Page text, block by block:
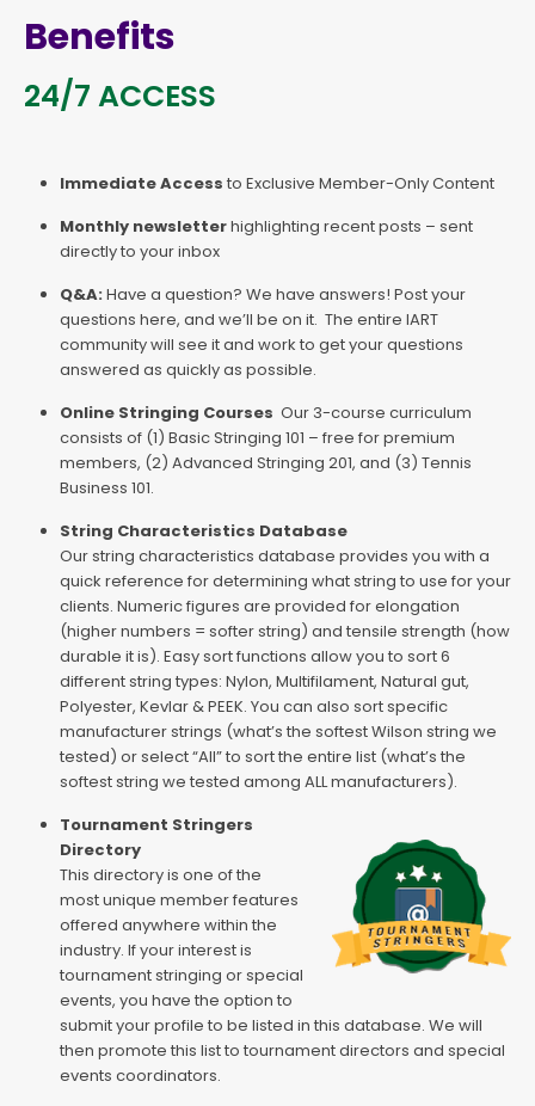
Benefits
24/7 ACCESS
Immediate Access to Exclusive Member-Only Content
Monthly newsletterhighlighting recent posts – sent
directly to your inbox
Q&A: Have a question? We have answers! Post your
questions here, and we’ll be on it. The entire IART
community will see it and work to get your questions
answered as quickly as possible.
Online Stringing Courses Our 3-course curriculum
consists of (1) Basic Stringing 101 – free for premium
members, (2) Advanced Stringing 201, and (3) Tennis
Business 101.
String Characteristics Database
Our string characteristics database provides you with a
quick reference for determining what string to use for your
clients. Numeric figures are provided for elongation
(higher numbers = softer string) and tensile strength (how
durable it is). Easy sort functions allow you to sort 6
different string types: Nylon, Multifilament, Natural gut,
Polyester, Kevlar & PEEK. You can also sort specific
manufacturer strings (what’s the softest Wilson string we
tested) or select “All” to sort the entire list (what’s the
softest string we tested among ALL manufacturers).
Tournament Stringers
Directory
This directory is one of the
most unique member features
offered anywhere within the
industry. If your interest is
tournament stringing or special
events, you have the option to
submit your profile to be listed in this database. We will
then promote this list to tournament directors and special
events coordinators.